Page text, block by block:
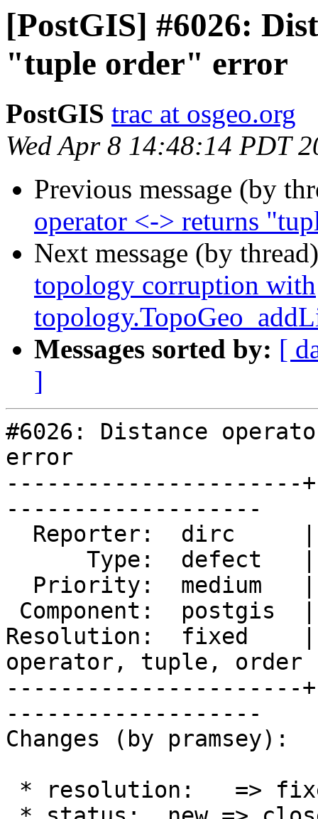
[PostGIS] #6026:
"tuple order" error
PostGIS trac at osgeo.org
Wed Apr 8 14:48:14 PDT
Previous message (by
operator <-> returns
Next message (by
topology corruption with
Messages sorted by: [
]
#6026: Distance
error
----------------------
-------------------
Resolution:  fixed    |
operator, tuple, order
----------------------
-------------------
Changes (by pramsey):